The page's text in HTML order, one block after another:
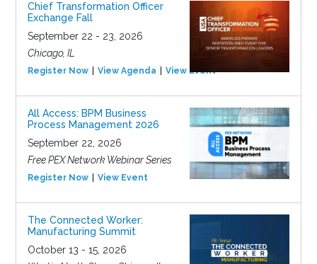
Chief Transformation Officer
Exchange Fall
September 22 - 23, 2026
Chicago, IL
Register Now View Agenda View Event
All Access: BPM Business
Process Management 2026
September 22, 2026
Free PEX Network Webinar Series
Register Now View Event
The Connected Worker:
Manufacturing Summit
October 13 - 15, 2026